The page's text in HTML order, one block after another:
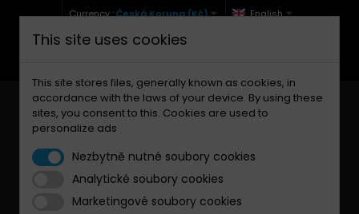
Currency :Česká Koruna (Kč) English
+420 771 127 977 (Po-Pá, 9-12 a 13-17)
Your cart:0 Products
This site uses cookies
This site stores files, generally known as cookies, in
accordance with the laws of your device. By using these
sites, you consent to this. Cookies are used to
personalize ads
Nezbytně nutné soubory cookies
Analytické soubory cookies
Marketingové soubory cookies